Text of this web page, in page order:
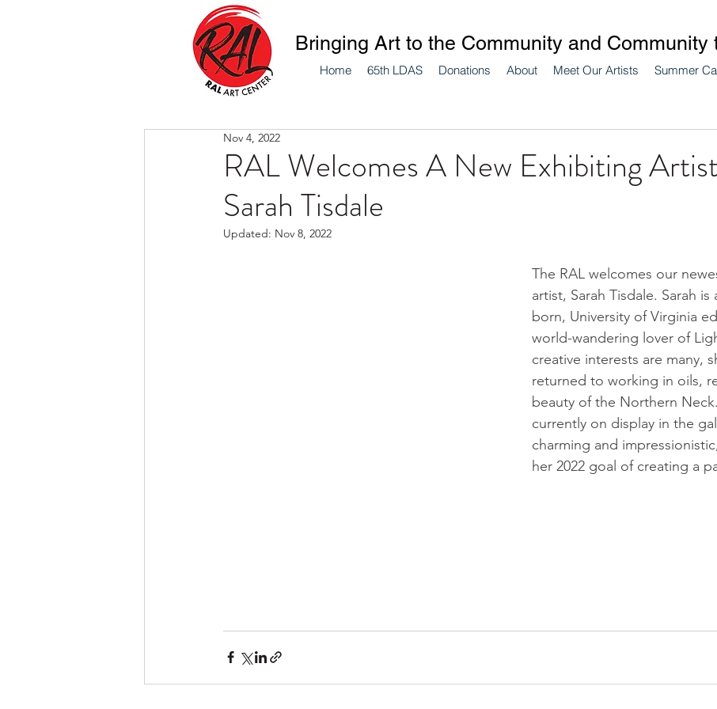
Home 65th LDAS Donations About Meet Our Artists Summer
Bringing Art to the Community and Community
RAL Welcomes A New Exhibiting
Sarah Tisdale
Nov 4, 2022
Updated: Nov 8, 2022
The RAL welcomes our
artist, Sarah Tisdale. Sarah is
born, University of Virginia
world-wandering lover of
creative interests are many,
returned to working in oils,
beauty of the Northern Neck.
currently on display in the
charming and
her 2022 goal of creating a